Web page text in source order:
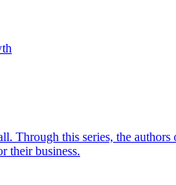
this series, the
their business.